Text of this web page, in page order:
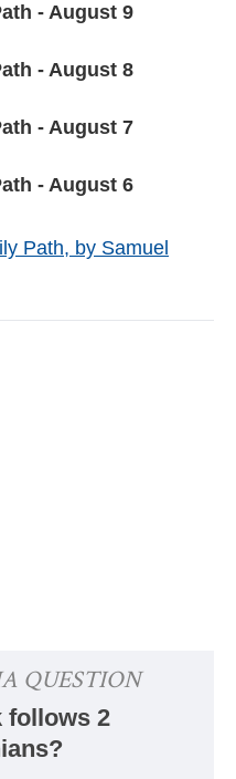
- August 9
- August 8
- August 7
- August 6
Path, by Samuel